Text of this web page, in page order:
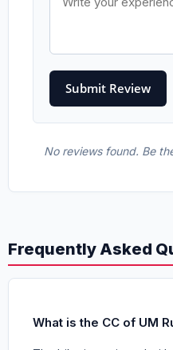
No reviews found. Be
Frequently Asked
What is the CC of UM